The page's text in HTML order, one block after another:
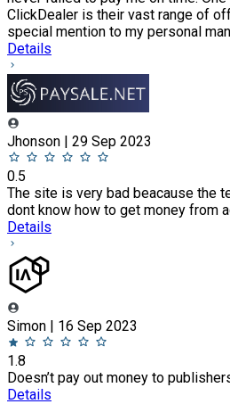
ClickDealer is their vast range of
special mention to my personal
Details
Jhonson | 29 Sep 2023
0.5
The site is very bad beacause the
dont know how to get money from
Details
Simon | 16 Sep 2023
1.8
Doesn’t pay out money to
Details